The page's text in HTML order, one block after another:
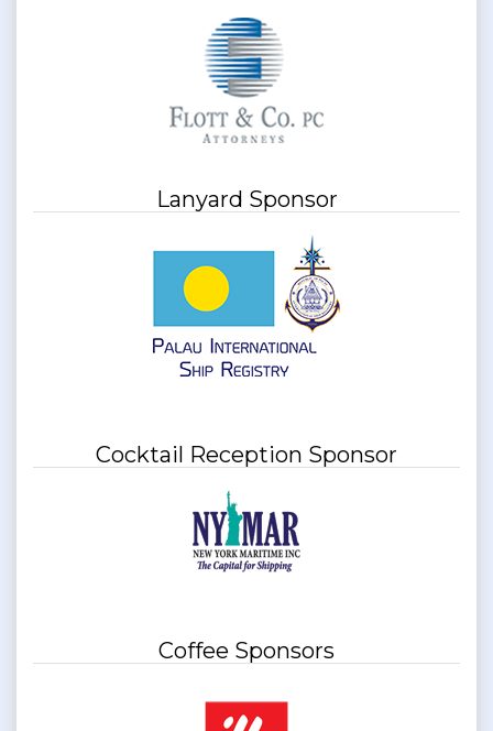
Lanyard Sponsor
Cocktail Reception Sponsor
Coffee Sponsors